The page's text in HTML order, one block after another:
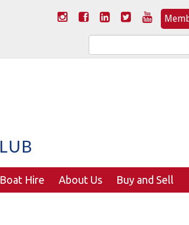
Search
for:
Boat Hire About Us Buy and Sell